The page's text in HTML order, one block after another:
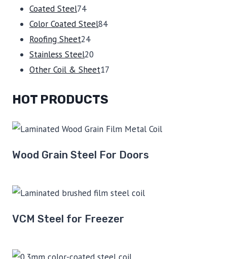
products
Coated Steel7474
products
Color Coated Steel8484
Roofing Sheet2424
products
Stainless Steel20
products
Other Coil & Sheet17
HOT PRODUCTS
Wood Grain Steel For Doors
VCM Steel for Freezer